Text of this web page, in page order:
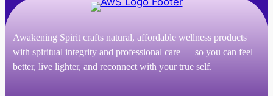
Awakening Spirit crafts natural, affordable wellness products
with spiritual integrity and professional care — so you can feel
better, live lighter, and reconnect with your true self.